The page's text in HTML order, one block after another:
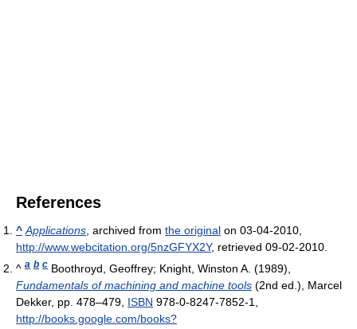
References
^ Applications, archived from the original on 03-04-2010,
http://www.webcitation.org/5nzGFYX2Y, retrieved 09-02-2010.
^ a b c Boothroyd, Geoffrey; Knight, Winston A. (1989),
Fundamentals of machining and machine tools (2nd ed.), Marcel
Dekker, pp. 478–479, ISBN 978-0-8247-7852-1
http://books.google.com/books?